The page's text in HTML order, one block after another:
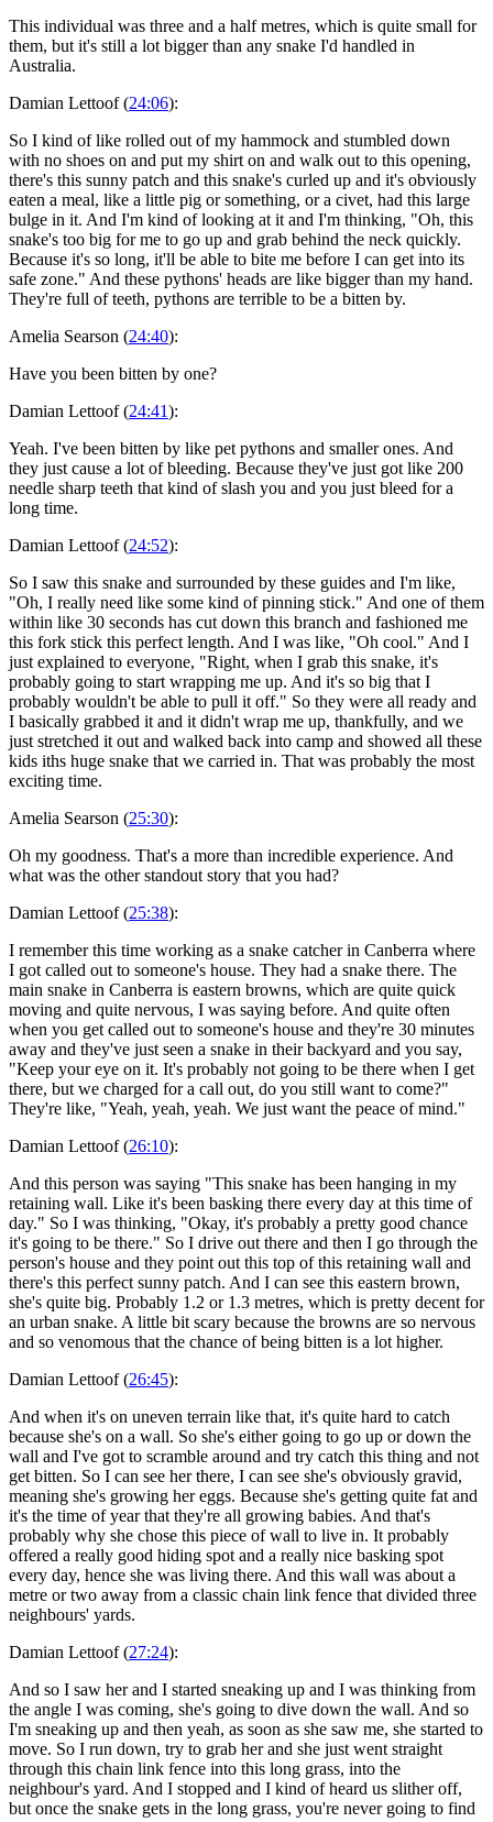
This individual was three and a half metres, which is quite small for
them, but it's still a lot bigger than any snake I'd handled in
Australia.
Damian Lettoof (24:06):
So I kind of like rolled out of my hammock and stumbled down
with no shoes on and put my shirt on and walk out to this opening,
there's this sunny patch and this snake's curled up and it's obviously
eaten a meal, like a little pig or something, or a civet, had this large
bulge in it. And I'm kind of looking at it and I'm thinking, "Oh, this
snake's too big for me to go up and grab behind the neck quickly.
Because it's so long, it'll be able to bite me before I can get into its
safe zone." And these pythons' heads are like bigger than my hand.
They're full of teeth, pythons are terrible to be a bitten by.
Amelia Searson (24:40):
Have you been bitten by one?
Damian Lettoof (24:41):
Yeah. I've been bitten by like pet pythons and smaller ones. And
they just cause a lot of bleeding. Because they've just got like 200
needle sharp teeth that kind of slash you and you just bleed for a
long time.
Damian Lettoof (24:52):
So I saw this snake and surrounded by these guides and I'm like,
"Oh, I really need like some kind of pinning stick." And one of them
within like 30 seconds has cut down this branch and fashioned me
this fork stick this perfect length. And I was like, "Oh cool." And I
just explained to everyone, "Right, when I grab this snake, it's
probably going to start wrapping me up. And it's so big that I
probably wouldn't be able to pull it off." So they were all ready and
I basically grabbed it and it didn't wrap me up, thankfully, and we
just stretched it out and walked back into camp and showed all these
kids iths huge snake that we carried in. That was probably the most
exciting time.
Amelia Searson (25:30):
Oh my goodness. That's a more than incredible experience. And
what was the other standout story that you had?
Damian Lettoof (25:38):
I remember this time working as a snake catcher in Canberra where
I got called out to someone's house. They had a snake there. The
main snake in Canberra is eastern browns, which are quite quick
moving and quite nervous, I was saying before. And quite often
when you get called out to someone's house and they're 30 minutes
away and they've just seen a snake in their backyard and you say,
"Keep your eye on it. It's probably not going to be there when I get
there, but we charged for a call out, do you still want to come?"
They're like, "Yeah, yeah, yeah. We just want the peace of mind."
Damian Lettoof (26:10):
And this person was saying "This snake has been hanging in my
retaining wall. Like it's been basking there every day at this time of
day." So I was thinking, "Okay, it's probably a pretty good chance
it's going to be there." So I drive out there and then I go through the
person's house and they point out this top of this retaining wall and
there's this perfect sunny patch. And I can see this eastern brown,
she's quite big. Probably 1.2 or 1.3 metres, which is pretty decent for
an urban snake. A little bit scary because the browns are so nervous
and so venomous that the chance of being bitten is a lot higher.
Damian Lettoof (26:45):
And when it's on uneven terrain like that, it's quite hard to catch
because she's on a wall. So she's either going to go up or down the
wall and I've got to scramble around and try catch this thing and not
get bitten. So I can see her there, I can see she's obviously gravid,
meaning she's growing her eggs. Because she's getting quite fat and
it's the time of year that they're all growing babies. And that's
probably why she chose this piece of wall to live in. It probably
offered a really good hiding spot and a really nice basking spot
every day, hence she was living there. And this wall was about a
metre or two away from a classic chain link fence that divided three
neighbours' yards.
Damian Lettoof (27:24):
And so I saw her and I started sneaking up and I was thinking from
the angle I was coming, she's going to dive down the wall. And so
I'm sneaking up and then yeah, as soon as she saw me, she started to
move. So I run down, try to grab her and she just went straight
through this chain link fence into this long grass, into the
neighbour's yard. And I stopped and I kind of heard us slither off,
but once the snake gets in the long grass, you're never going to find